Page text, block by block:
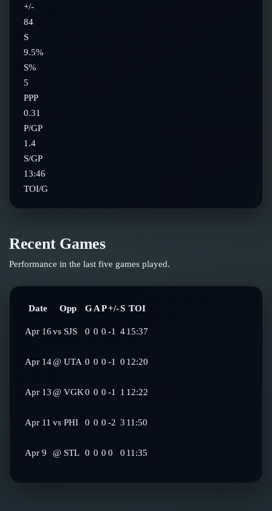
+/-
84
S
9.5%
S%
5
PPP
0.31
P/GP
1.4
S/GP
13:46
TOI/G
Recent Games
Performance in the last five games played.
Date Opp GAP+/-S TOI
Apr 16vs SJS 0 0 0 -1 4 15:37
Apr 14@ UTA 0 0 0 -1 0 12:20
Apr 13@ VGK0 0 0 -1 1 12:22
Apr 11 vs PHI 0 0 0 -2 3 11:50
Apr 9 @ STL 0 0 0 0 0 11:35